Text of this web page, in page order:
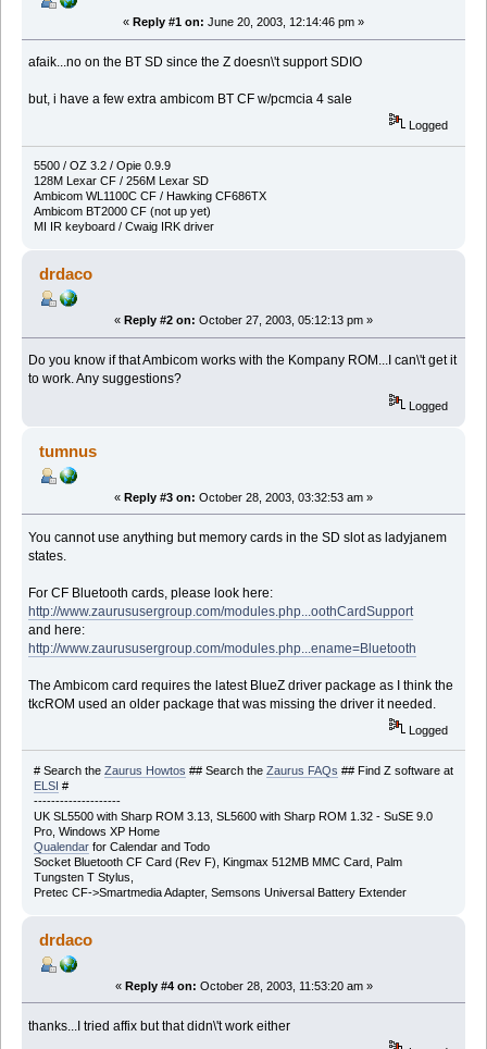
« Reply #1 on: June 20, 2003, 12:14:46 pm »
afaik...no on the BT SD since the Z doesn\'t support SDIO
but, i have a few extra ambicom BT CF w/pcmcia 4 sale
Logged
5500 / OZ 3.2 / Opie 0.9.9
128M Lexar CF / 256M Lexar SD
Ambicom WL1100C CF / Hawking CF686TX
Ambicom BT2000 CF (not up yet)
MI IR keyboard / Cwaig IRK driver
drdaco
« Reply #2 on: October 27, 2003, 05:12:13 pm »
Do you know if that Ambicom works with the Kompany ROM...I can\'t get it
to work. Any suggestions?
Logged
tumnus
« Reply #3 on: October 28, 2003, 03:32:53 am »
You cannot use anything but memory cards in the SD slot as ladyjanem
states.
For CF Bluetooth cards, please look here:
http://www.zaurususergroup.com/modules.php...oothCardSupport
and here:
http://www.zaurususergroup.com/modules.php...ename=Bluetooth
The Ambicom card requires the latest BlueZ driver package as I think the
tkcROM used an older package that was missing the driver it needed.
Logged
# Search the Zaurus Howtos ## Search the Zaurus FAQs ## Find Z software at
ELSI #
--------------------
UK SL5500 with Sharp ROM 3.13, SL5600 with Sharp ROM 1.32 - SuSE 9.0
Pro, Windows XP Home
Qualendarfor Calendar and Todo
Socket Bluetooth CF Card (Rev F), Kingmax 512MB MMC Card, Palm
Tungsten T Stylus,
Pretec CF->Smartmedia Adapter, Semsons Universal Battery Extender
drdaco
« Reply #4 on: October 28, 2003, 11:53:20 am »
thanks...I tried affix but that didn\'t work either